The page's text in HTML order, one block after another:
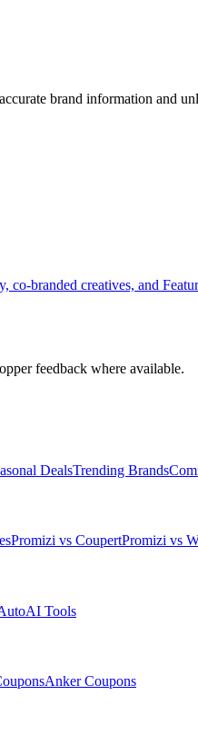
brand information and
co-branded creatives, and
feedback where available.
DealsTrending Brands
Promizi vs CoupertPromizi vs
AI Tools
AnkerCoupons